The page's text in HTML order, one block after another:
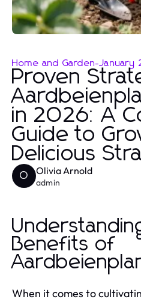
Home and Garden-January
Proven
in 2026: A
Guide to
Delicious
O Olivia Arnold
admin
Benefits of
When it comes to